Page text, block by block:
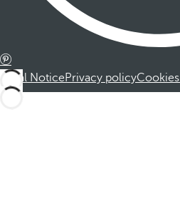
Legal NoticePrivacy policyCookies